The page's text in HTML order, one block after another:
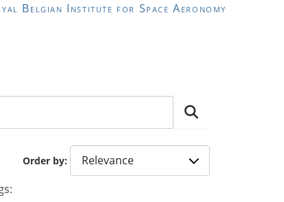
Belgian Institute for Space Aeronomy
Order by